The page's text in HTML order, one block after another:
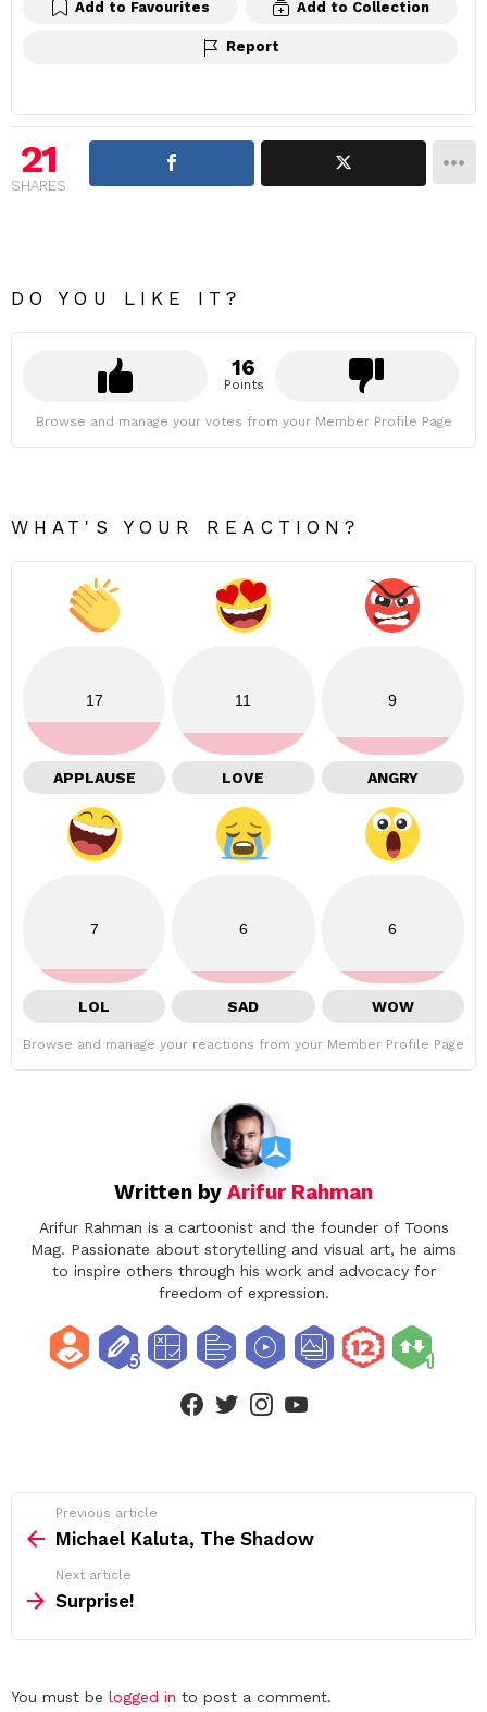
Add to Favourites Add to Collection
Report
21
SHARES
DO YOU LIKE IT?
16
Points
Browse and manage your votes from your Member Profile Page
WHAT'S YOUR REACTION?
17
APPLAUSE
11
LOVE
9
ANGRY
7
LOL
6
SAD
6
WOW
Browse and manage your reactions from your Member Profile Page
Written by Arifur Rahman
Arifur Rahman is a cartoonist and the founder of Toons
Mag. Passionate about storytelling and visual art, he aims
to inspire others through his work and advocacy for
freedom of expression.
more
Previous article
Michael Kaluta, The Shadow
Next article
Surprise!
Leave
You must be logged in to post a comment.